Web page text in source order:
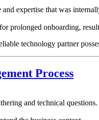
expertise that was
prolonged onboarding,
technology partner
Process
and technical questions.